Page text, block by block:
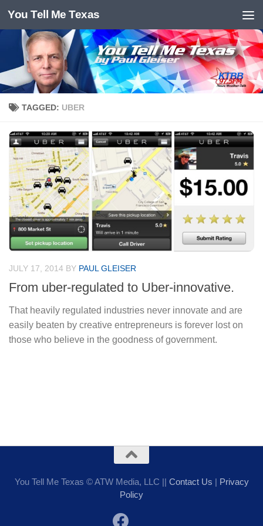
Skip to content
You Tell Me Texas
TAGGED: UBER
JULY 17, 2014 BY PAUL GLEISER
From uber-regulated to Uber-innovative.
That heavily regulated industries never innovate and are
easily beaten by creative entrepreneurs is forever lost on
those who believe in the goodness of government.
You Tell Me Texas © ATW Media, LLC || Contact Us | Privacy
Policy